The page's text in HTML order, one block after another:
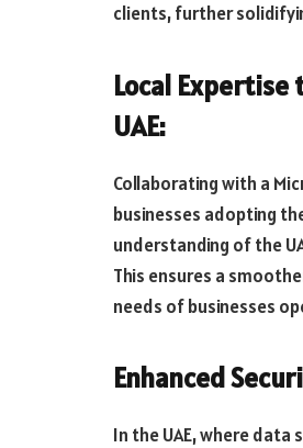
clients, further
Local
UAE:
Collaborating with a
businesses adopting
understanding of the
This ensures a
needs of businesses
Enhanced
In the UAE, where